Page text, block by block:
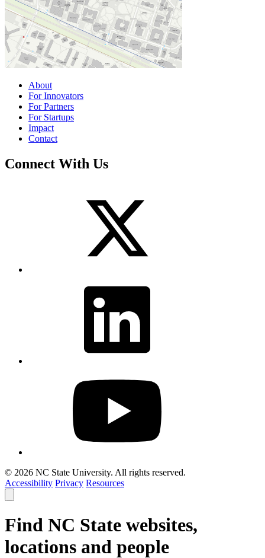
About
For Innovators
For Partners
For Startups
Impact
Contact
Connect With Us
© 2026 NC State University. All rights reserved.
Accessibility Privacy Resources
smart
Find NC State websites,
locations and people